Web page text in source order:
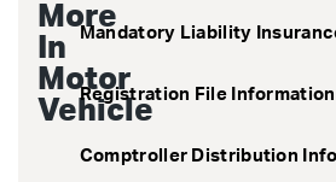
More
In
Motor
Vehicle
Mandatory Liability
Registration File Information
Comptroller Distribution